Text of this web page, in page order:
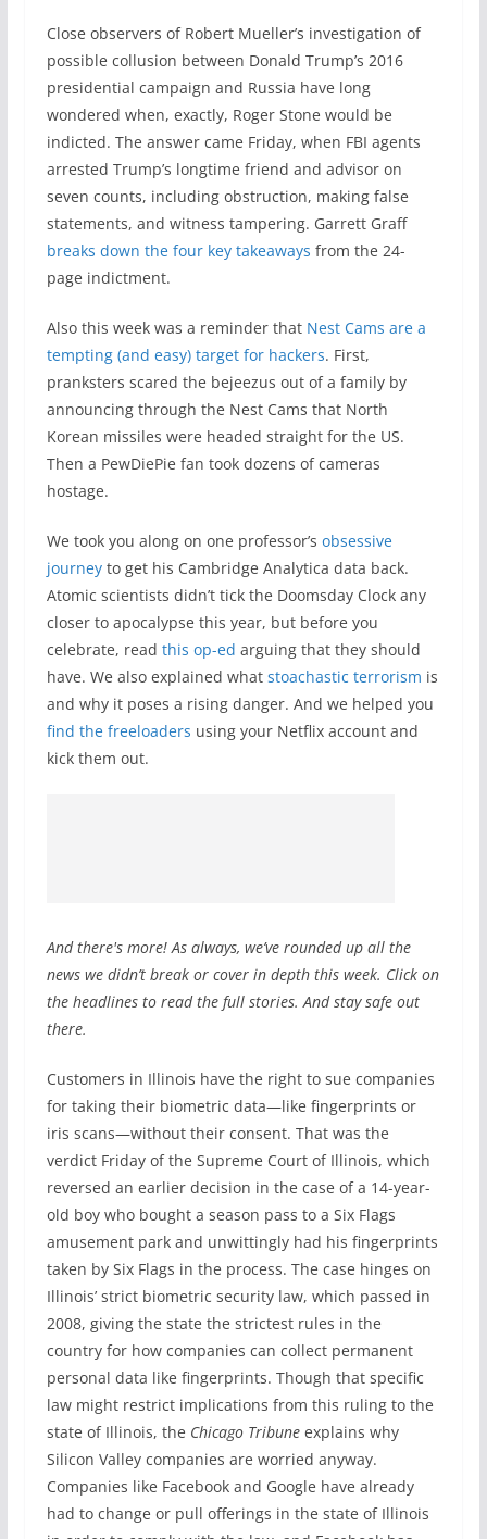
Close observers of Robert Mueller’s investigation of
possible collusion between Donald Trump’s 2016
presidential campaign and Russia have long
wondered when, exactly, Roger Stone would be
indicted. The answer came Friday, when FBI agents
arrested Trump’s longtime friend and advisor on
seven counts, including obstruction, making false
statements, and witness tampering. Garrett Graff
breaks down the four key takeaways from the 24-
page indictment.
Also this week was a reminder that Nest Cams are a
tempting (and easy) target for hackers. First,
pranksters scared the bejeezus out of a family by
announcing through the Nest Cams that North
Korean missiles were headed straight for the US.
Then a PewDiePie fan took dozens of cameras
hostage.
We took you along on one professor’s obsessive
journeyto get his Cambridge Analytica data back.
Atomic scientists didn’t tick the Doomsday Clock any
closer to apocalypse this year, but before you
celebrate, read this op-ed arguing that they should
have. We also explained what stoachastic terrorism is
and why it poses a rising danger. And we helped you
find the freeloaders using your Netflix account and
kick them out.
And there's more! As always, we’ve rounded up all the
news we didn’t break or cover in depth this week. Click on
the headlines to read the full stories. And stay safe out
there.
Customers in Illinois have the right to sue companies
for taking their biometric data—like fingerprints or
iris scans—without their consent. That was the
verdict Friday of the Supreme Court of Illinois, which
reversed an earlier decision in the case of a 14-year-
old boy who bought a season pass to a Six Flags
amusement park and unwittingly had his fingerprints
taken by Six Flags in the process. The case hinges on
Illinois’ strict biometric security law, which passed in
2008, giving the state the strictest rules in the
country for how companies can collect permanent
personal data like fingerprints. Though that specific
law might restrict implications from this ruling to the
state of Illinois, the Chicago Tribuneexplains why
Silicon Valley companies are worried anyway.
Companies like Facebook and Google have already
had to change or pull offerings in the state of Illinois